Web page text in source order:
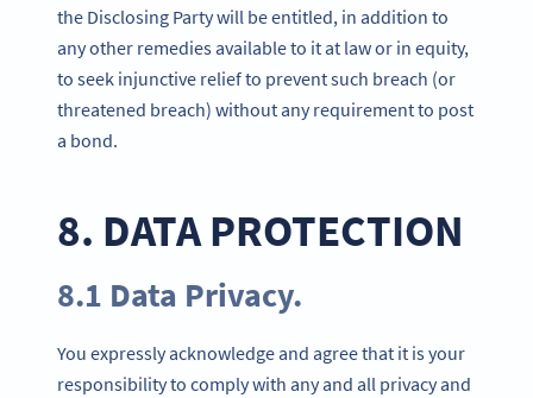
the Disclosing Party will be entitled, in addition to
any other remedies available to it at law or in equity,
to seek injunctive relief to prevent such breach (or
threatened breach) without any requirement to post
a bond.
8. DATA PROTECTION
8.1 Data Privacy.
You expressly acknowledge and agree that it is your
responsibility to comply with any and all privacy and